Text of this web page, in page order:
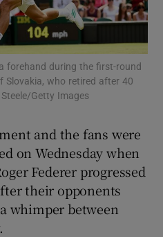
Motors sub sections
Podcasts sub sections
forehand during the first-round
Slovakia, who retired after 40
Getty Images
and the fans were
on Wednesday when
Federer progressed
their opponents
whimper between